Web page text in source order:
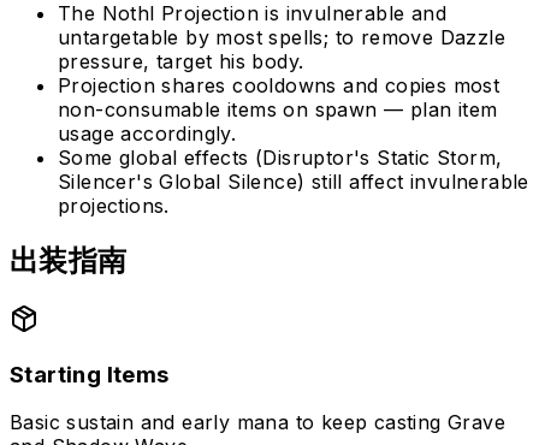
The Nothl Projection is invulnerable and
untargetable by most spells; to remove Dazzle
pressure, target his body.
Projection shares cooldowns and copies most
non-consumable items on spawn — plan item
usage accordingly.
Some global effects (Disruptor's Static Storm,
Silencer's Global Silence) still affect invulnerable
projections.
出装指南
Starting Items
Basic sustain and early mana to keep casting Grave